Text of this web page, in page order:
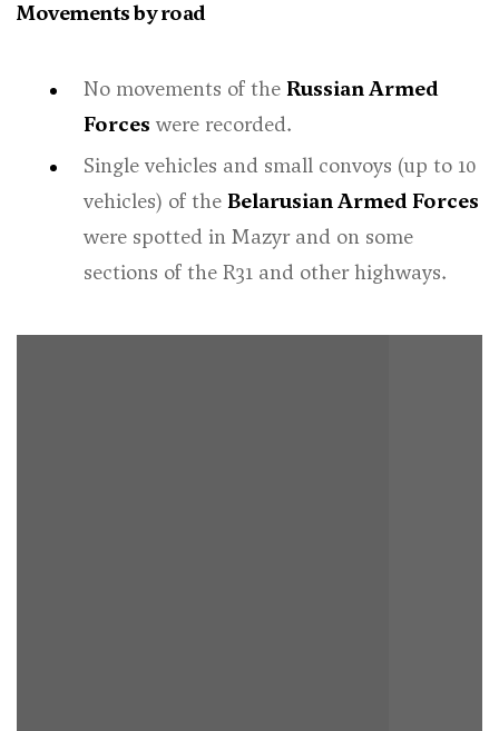
Movements by road
No movements of the Russian Armed
Forces were recorded.
Single vehicles and small convoys (up to 10
vehicles) of the Belarusian Armed Forces
were spotted in Mazyr and on some
sections of the R31 and other highways.